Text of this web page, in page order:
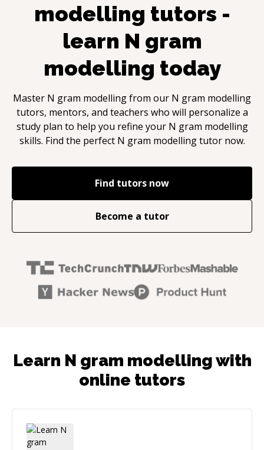
modelling tutors -
learn N gram
modelling today
Master N gram modellingfrom our N gram modelling
tutors, mentors, and teachers who will personalize a
study plan to help you refine your N gram modelling
skills. Find the perfect N gram modellingtutor now.
Find tutors now
Become a tutor
Learn N gram modelling with
online tutors